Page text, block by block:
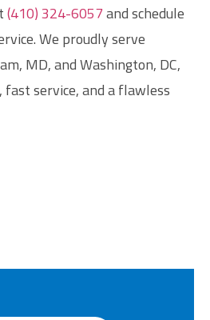
(410) 324-6057and schedule
We proudly serve
MD, and Washington, DC,
service, and a flawless